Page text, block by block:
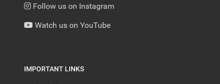
Follow us on Instagram
Watch us on YouTube
IMPORTANT LINKS